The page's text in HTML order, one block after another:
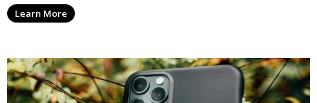
Learn More